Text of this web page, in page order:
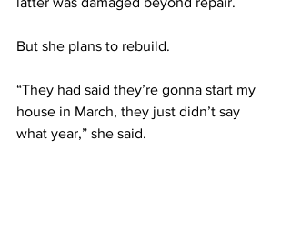
But she plans to rebuild.
“They had said they’re gonna start my
house in March, they just didn’t say
what year,” she said.